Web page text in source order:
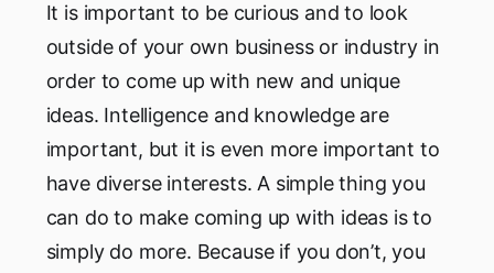
It is important to be curious and to look
outside of your own business or industry in
order to come up with new and unique
ideas. Intelligence and knowledge are
important, but it is even more important to
have diverse interests. A simple thing you
can do to make coming up with ideas is to
simply do more. Because if you don’t, you